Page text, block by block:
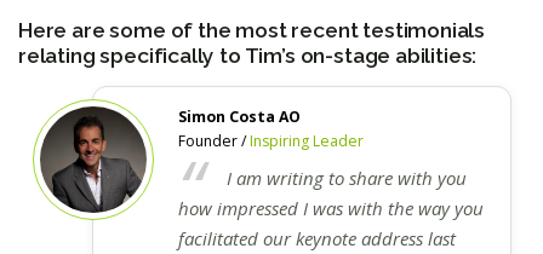
Here are some of the most recent testimonials
relating specifically to Tim’s on-stage abilities:
Simon Costa AO
Founder /Inspiring Leader
I am writing to share with you
how impressed I was with the way you
facilitated our keynote address last